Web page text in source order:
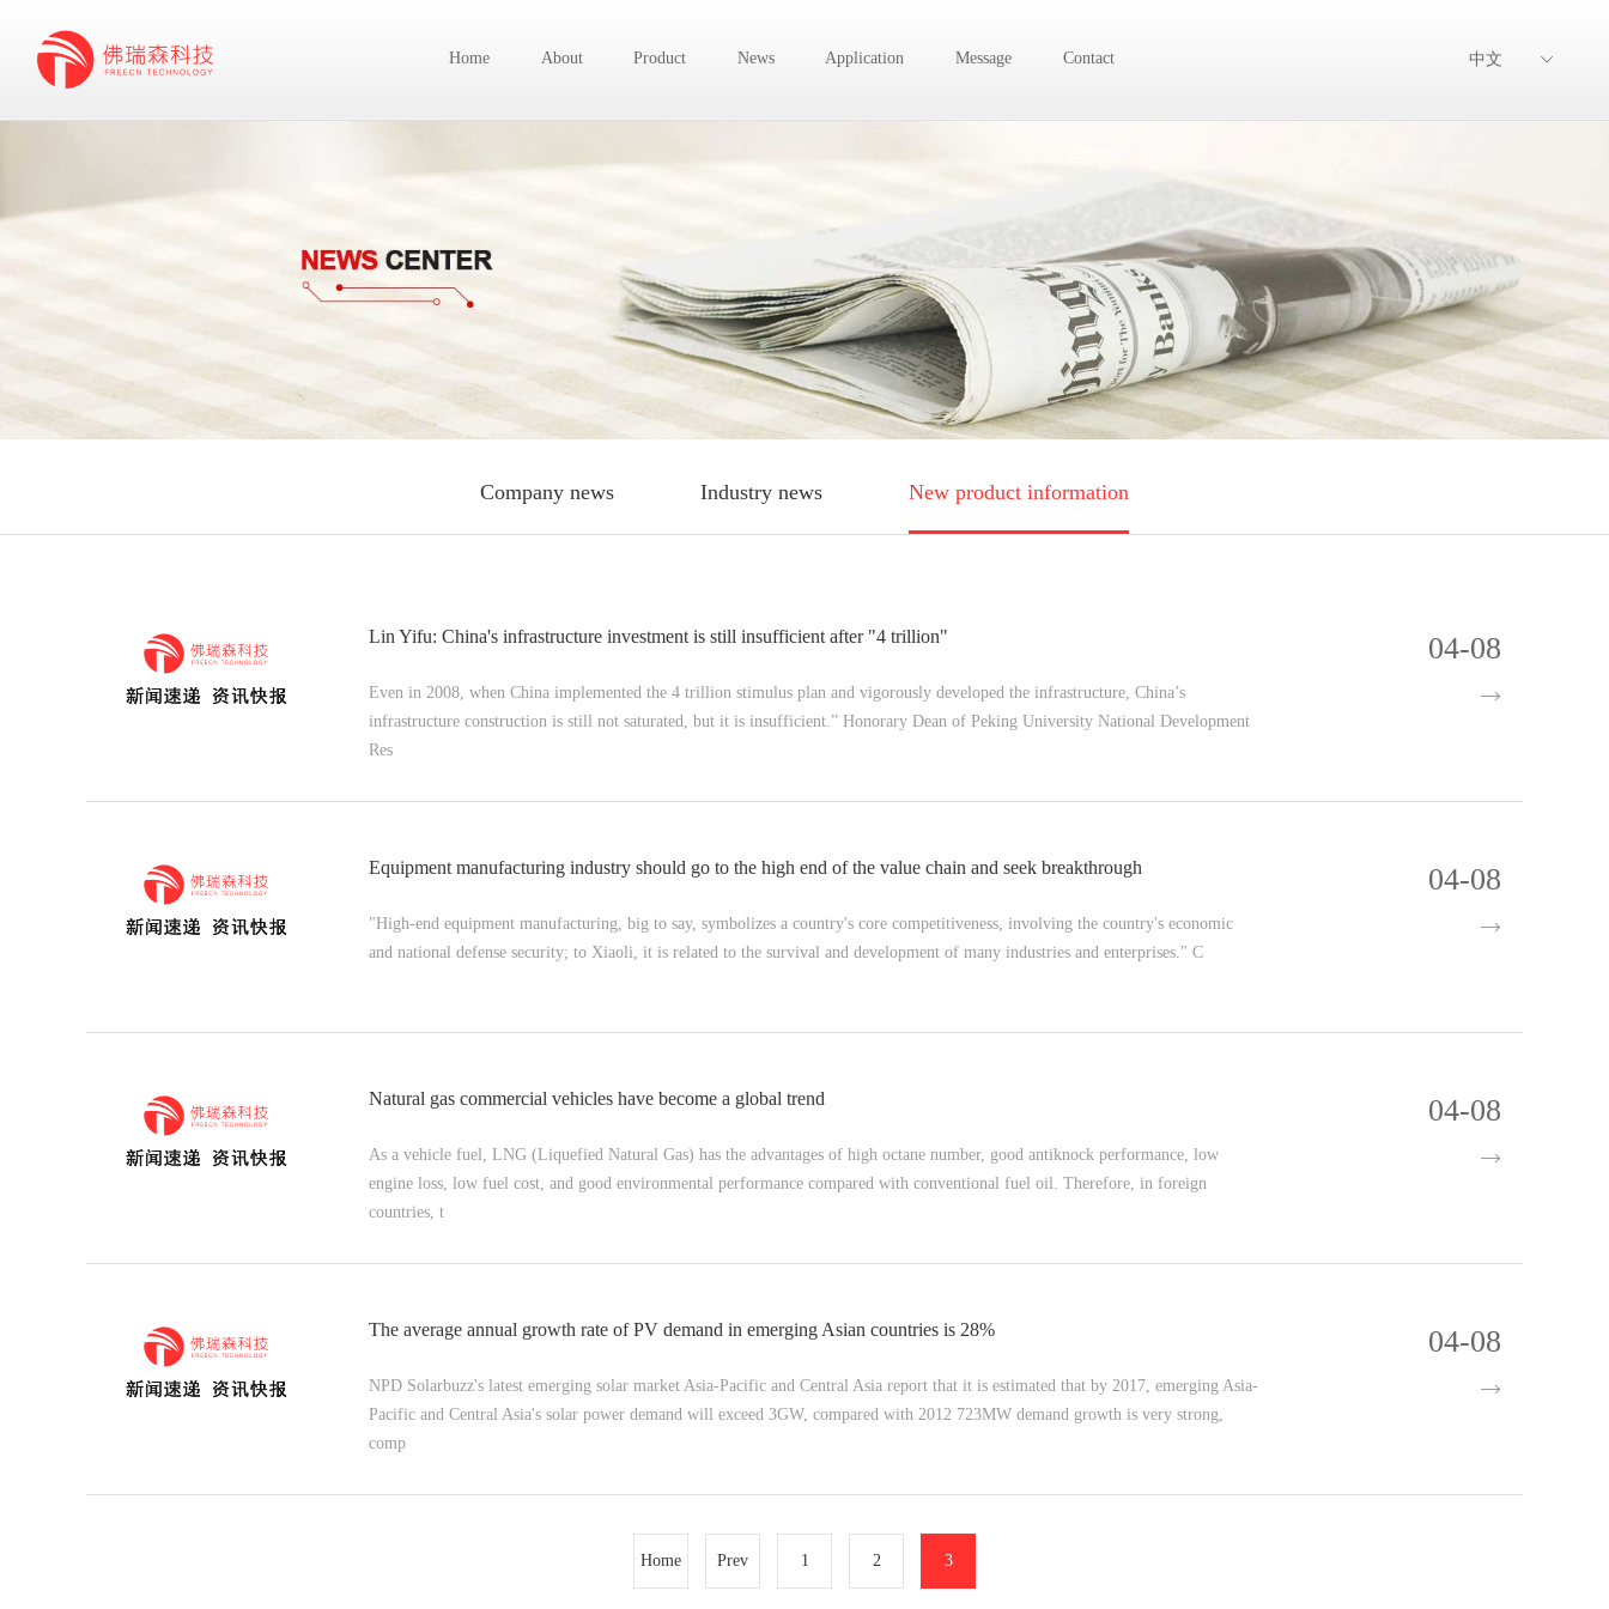
Home About Product News Application Message Contact 中文
Company news Industry news New product information
Lin Yifu: China's infrastructure investment is still insufficient after "4 trillion"
Even in 2008, when China implemented the 4 trillion stimulus plan and vigorously developed the infrastructure, China’s
infrastructure construction is still not saturated, but it is insufficient.” Honorary Dean of Peking University National Development
Res
04-08
Equipment manufacturing industry should go to the high end of the value chain and seek breakthrough
"High-end equipment manufacturing, big to say, symbolizes a country's core competitiveness, involving the country's economic
and national defense security; to Xiaoli, it is related to the survival and development of many industries and enterprises." C
04-08
Natural gas commercial vehicles have become a global trend
As a vehicle fuel, LNG (Liquefied Natural Gas) has the advantages of high octane number, good antiknock performance, low
engine loss, low fuel cost, and good environmental performance compared with conventional fuel oil. Therefore, in foreign
countries, t
04-08
The average annual growth rate of PV demand in emerging Asian countries is 28%
NPD Solarbuzz's latest emerging solar market Asia-Pacific and Central Asia report that it is estimated that by 2017, emerging Asia-
Pacific and Central Asia's solar power demand will exceed 3GW, compared with 2012 723MW demand growth is very strong,
comp
04-08
Home Prev 1 2 3